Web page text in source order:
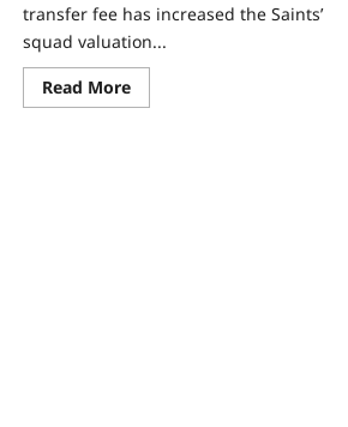
transfer fee has increased the Saints’
squad valuation...
Read More